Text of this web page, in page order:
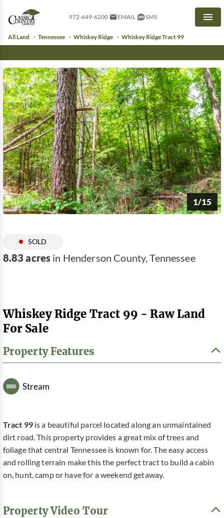
972-649-6200 EMAIL SMS
All Land Tennessee Whiskey Ridge Whiskey Ridge Tract 99
1/15
SOLD
8.83 acres in Henderson County, Tennessee
Whiskey Ridge Tract 99 - Raw Land
For Sale
Property Features
Stream
Tract 99is a beautiful parcel located along an unmaintained
dirt road. This property provides a great mix of trees and
foliage that central Tennessee is known for. The easy access
and rolling terrain make this the perfect tract to build a cabin
on, hunt, camp or have for a weekend getaway.
Property Video Tour